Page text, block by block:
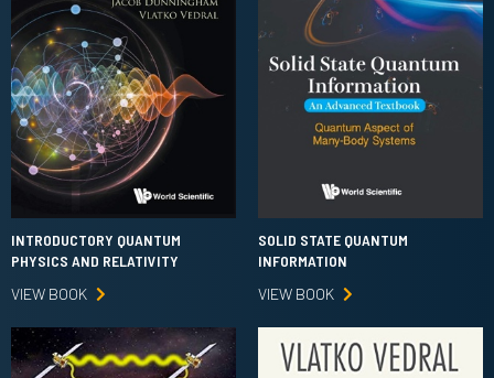
INTRODUCTORY QUANTUM
PHYSICS AND RELATIVITY
VIEW BOOK
SOLID STATE QUANTUM
INFORMATION
VIEW BOOK